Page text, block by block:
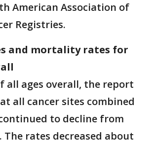
American Association of
Registries.
and mortality rates for
all ages overall, the report
all cancer sites combined
to decline from
The rates decreased about